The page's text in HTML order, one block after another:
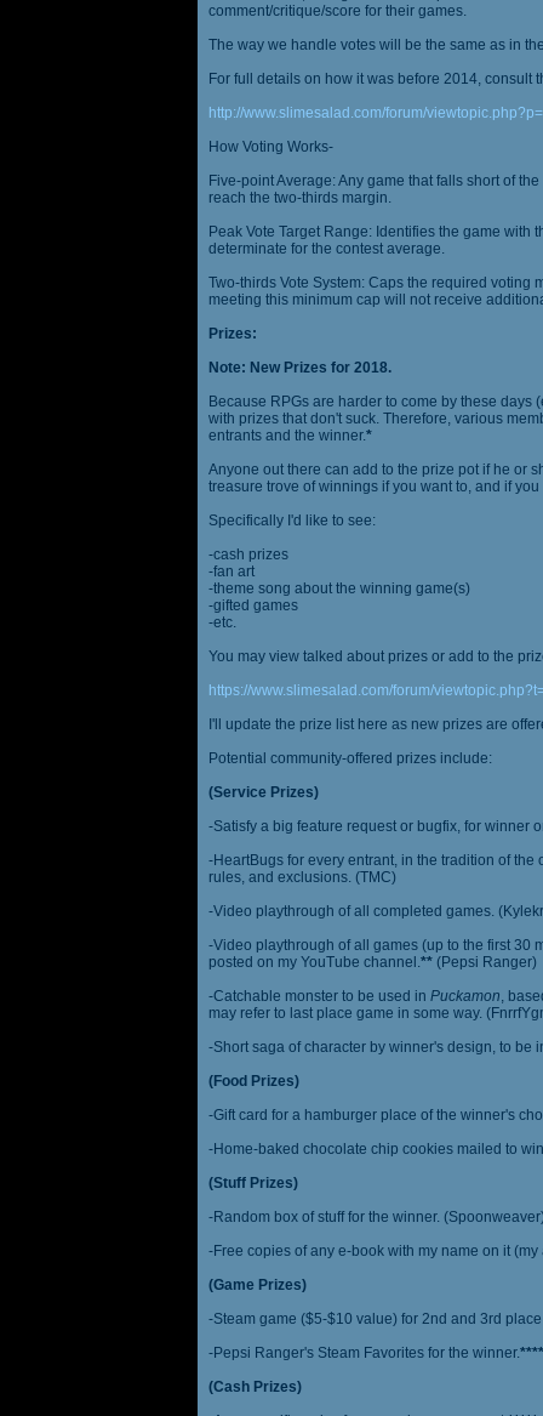
comment/critique/score for their games.
The way we handle votes will be the same as in
For full details on how it was before 2014, consult
http://www.slimesalad.com/forum/
How Voting Works-
Five-point Average: Any game that falls short of
reach the two-thirds margin.
Peak Vote Target Range: Identifies the game with
determinate for the contest average.
Two-thirds Vote System: Caps the required voting
meeting this minimum cap will not receive
Prizes:
Note: New Prizes for 2018.
Because RPGs are harder to come by these
with prizes that don't suck. Therefore, various
entrants and the winner.*
Anyone out there can add to the prize pot if he or
treasure trove of winnings if you want to, and if
Specifically I'd like to see:
-cash prizes
-fan art
-theme song about the winning game(s)
-gifted games
-etc.
You may view talked about prizes or add to the
https://www.slimesalad.com/forum/
I'll update the prize list here as new prizes are
Potential community-offered prizes include:
(Service Prizes)
-Satisfy a big feature request or bugfix, for winner
-HeartBugs for every entrant, in the tradition of
rules, and exclusions. (TMC)
-Video playthrough of all completed games.
-Video playthrough of all games (up to the first 30
posted on my YouTube channel.** (Pepsi Ranger)
-Catchable monster to be used in Puckamon,
may refer to last place game in some way.
-Short saga of character by winner's design, to
(Food Prizes)
-Gift card for a hamburger place of the winner's
-Home-baked chocolate chip cookies mailed to
(Stuff Prizes)
-Random box of stuff for the winner.
-Free copies of any e-book with my name on it
(Game Prizes)
-Steam game ($5-$10 value) for 2nd and 3rd
-Pepsi Ranger's Steam Favorites for the winner.****
(Cash Prizes)